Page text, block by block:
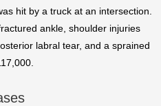
hit by a truck at an intersection.
ankle, shoulder injuries
labral tear, and a sprained